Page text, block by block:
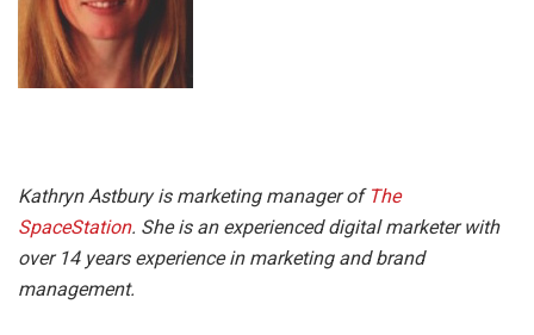
Kathryn Astbury is marketing manager of The
SpaceStation. She is an experienced digital marketer with
over 14 years experience in marketing and brand
management.